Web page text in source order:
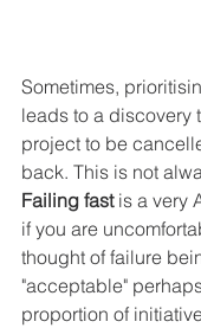
Sometimes,
leads to a discovery
project to be
back. This is not
Failing fast is a very
if you are
thought of failure
"acceptable"
proportion of